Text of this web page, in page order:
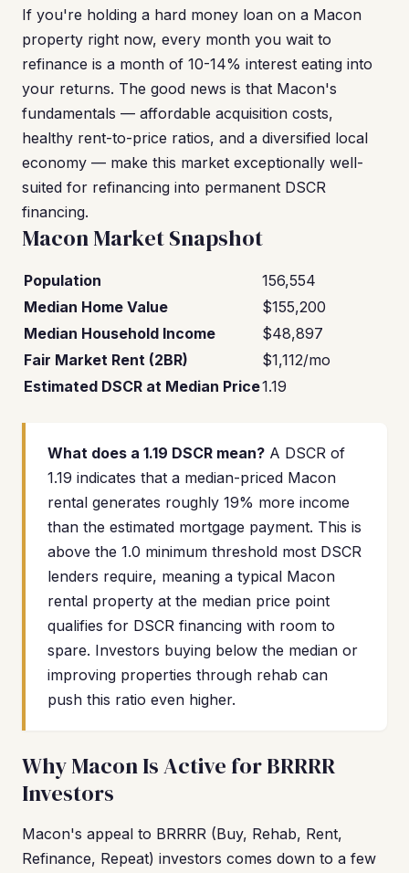
If you're holding a hard money loan on a Macon
property right now, every month you wait to
refinance is a month of 10-14% interest eating into
your returns. The good news is that Macon's
fundamentals — affordable acquisition costs,
healthy rent-to-price ratios, and a diversified local
economy — make this market exceptionally well-
suited for refinancing into permanent DSCR
financing.
Macon Market Snapshot
Population
156,554
Median Home Value
$155,200
Median Household Income
$48,897
Fair Market Rent (2BR)
$1,112/mo
Estimated DSCR at Median Price1.19
What does a 1.19 DSCR mean? A DSCR of
1.19 indicates that a median-priced Macon
rental generates roughly 19% more income
than the estimated mortgage payment. This is
above the 1.0 minimum threshold most DSCR
lenders require, meaning a typical Macon
rental property at the median price point
qualifies for DSCR financing with room to
spare. Investors buying below the median or
improving properties through rehab can
push this ratio even higher.
Why Macon Is Active for BRRRR
Investors
Macon's appeal to BRRRR (Buy, Rehab, Rent,
Refinance, Repeat) investors comes down to a few